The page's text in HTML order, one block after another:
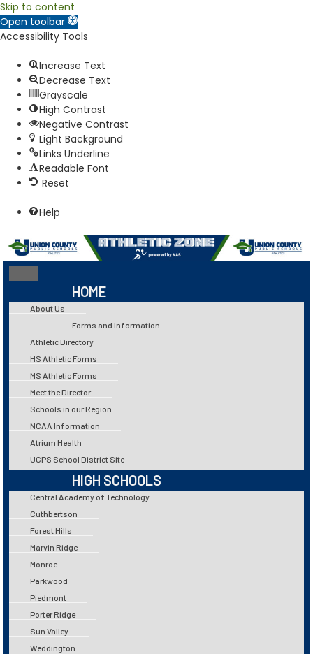
Skip to content
Open toolbar
Accessibility Tools
Increase Text
Decrease Text
Grayscale
High Contrast
Negative Contrast
Light Background
Links Underline
Readable Font
Reset
Help
HOME
About Us
Forms and Information
Athletic Directory
HS Athletic Forms
MS Athletic Forms
Meet the Director
Schools in our Region
NCAA Information
Atrium Health
UCPS School District Site
HIGH SCHOOLS
Central Academy of Technology
Cuthbertson
Forest Hills
Marvin Ridge
Monroe
Parkwood
Piedmont
Porter Ridge
Sun Valley
Weddington